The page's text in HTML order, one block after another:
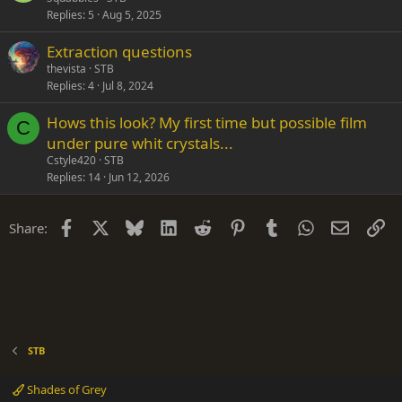
Replies 5 Aug 5, 2025
Extraction questions
thevista STB
Replies 4 Jul 8, 2024
C
Hows this look? My first time but possible film
under pure whit crystals...
Cstyle420 STB
Replies 14 Jun 12, 2026
Share: Facebook Bluesky LinkedIn
Reddit PinterestTumblrWhatsApp
Email
STB
Shades of Grey